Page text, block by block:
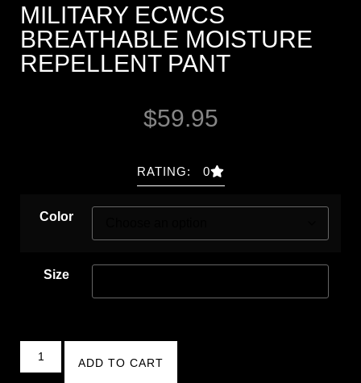
MILITARY ECWCS
BREATHABLE MOISTURE
REPELLENT PANT
$59.95
RATING: 0
Color
Size
ADD TO CART